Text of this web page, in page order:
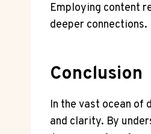
Employing content
deeper connections.
Conclusion
In the vast ocean
and clarity. By